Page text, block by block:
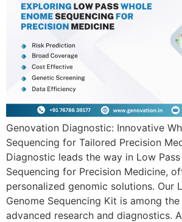
Genovation Diagnostic: Innovative
Sequencing for Tailored Precision
Diagnostic leads the way in Low
Sequencing for Precision Medicine,
personalized genomic solutions. Our
Genome Sequencing Kit is among
advanced research and diagnostics.